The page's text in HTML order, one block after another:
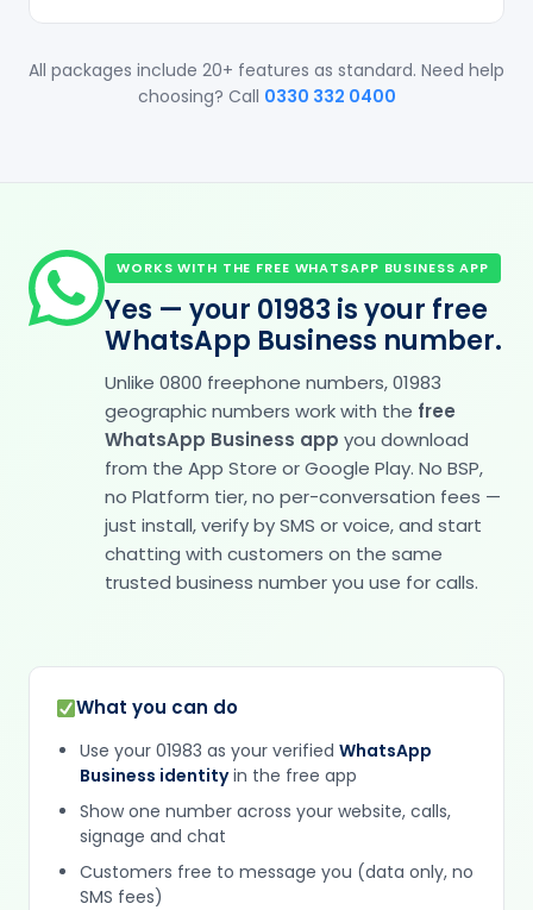
All packages include 20+ features as standard. Need help
choosing? Call 0330 332 0400
WORKS WITH THE FREE WHATSAPP BUSINESS APP
Yes — your 01983 is your free
WhatsApp Business number.
Unlike 0800 freephone numbers, 01983
geographic numbers work with the free
WhatsApp Business app you download
from the App Store or Google Play. No BSP,
no Platform tier, no per-conversation fees —
just install, verify by SMS or voice, and start
chatting with customers on the same
trusted business number you use for calls.
What you can do
Use your 01983 as your verified WhatsApp
Business identityin the free app
Show one number across your website, calls,
signage and chat
Customers free to message you (data only, no
SMS fees)